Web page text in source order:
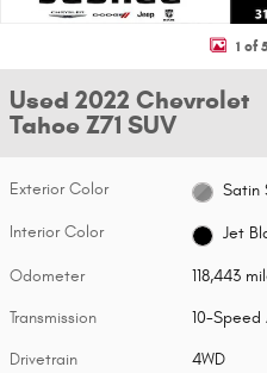
1 of
Used 2022 Chevrolet
Tahoe Z71 SUV
Exterior Color Satin
Interior Color Jet
Odometer 118,443
Transmission 10-
Drivetrain 4WD